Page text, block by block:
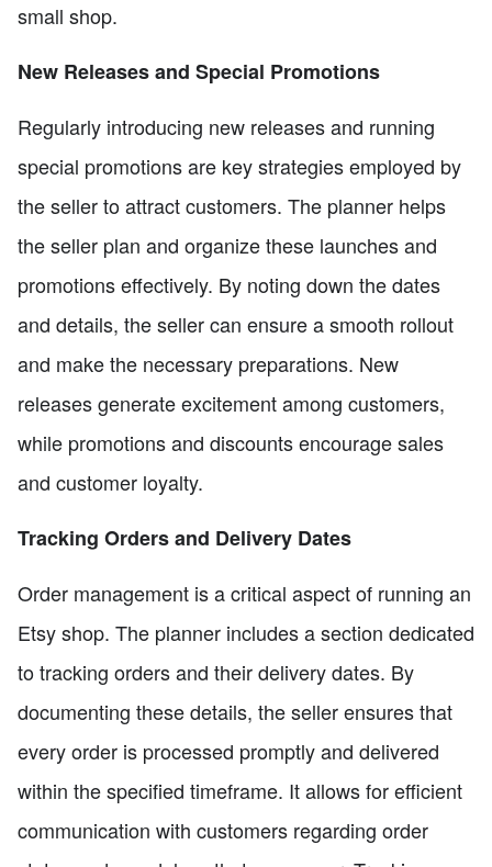
small shop.
New Releases and Special Promotions
Regularly introducing new releases and running
special promotions are key strategies employed by
the seller to attract customers. The planner helps
the seller plan and organize these launches and
promotions effectively. By noting down the dates
and details, the seller can ensure a smooth rollout
and make the necessary preparations. New
releases generate excitement among customers,
while promotions and discounts encourage sales
and customer loyalty.
Tracking Orders and Delivery Dates
Order management is a critical aspect of running an
Etsy shop. The planner includes a section dedicated
to tracking orders and their delivery dates. By
documenting these details, the seller ensures that
every order is processed promptly and delivered
within the specified timeframe. It allows for efficient
communication with customers regarding order